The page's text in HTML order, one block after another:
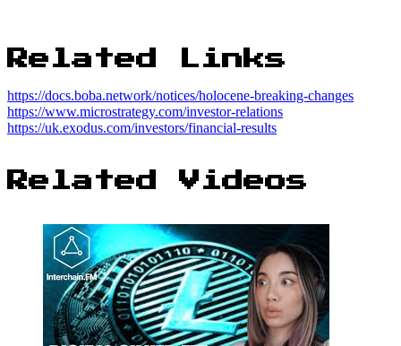
Related Links
https://docs.boba.network/notices/holocene-breaking-changes
https://www.microstrategy.com/investor-relations
https://uk.exodus.com/investors/financial-results
Related Videos